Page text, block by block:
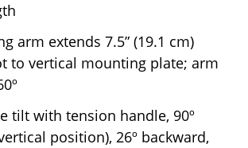
arm extends 7.5” (19.1 cm)
to vertical mounting plate; arm
tilt with tension handle, 90º
position), 26º backward,